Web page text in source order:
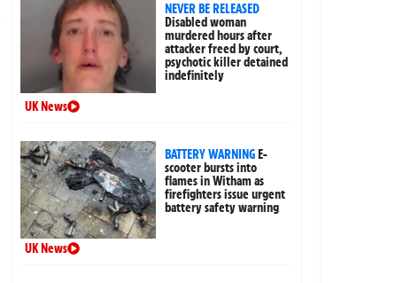
NEVER BE RELEASED
Disabled woman
murdered hours after
attacker freed by court,
psychotic killer detained
indefinitely
UK News
BATTERY WARNINGE-
scooter bursts into
flames in Witham as
firefighters issue urgent
battery safety warning
UK News